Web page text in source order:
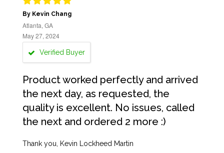
By Kevin Chang
Atlanta, GA
May 27, 2024
Verified Buyer
Product worked perfectly and arrived
the next day, as requested, the
quality is excellent. No issues, called
the next and ordered 2 more :)
Thank you, Kevin Lockheed Martin